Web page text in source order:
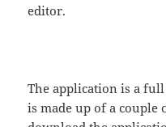
editor.
The application is a
is made up of a couple